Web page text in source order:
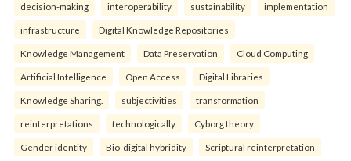
decision-making interoperability sustainability implementation
infrastructure Digital Knowledge Repositories
Knowledge Management Data Preservation Cloud Computing
Artificial Intelligence Open Access Digital Libraries
Knowledge Sharing. subjectivities transformation
reinterpreta⁠tions tec⁠hnologically Cyborg theory
Gender identity Bio-digital hybridity Scriptural reinterpretation